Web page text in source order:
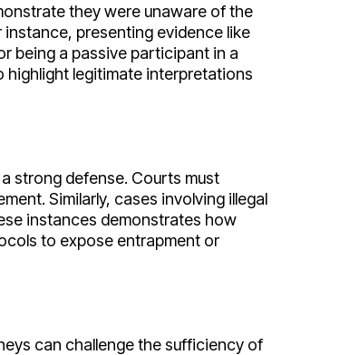
they were unaware of the
presenting evidence like
being a passive participant in a
highlight legitimate interpretations
strong defense. Courts must
Similarly, cases involving illegal
instances demonstrates how
to expose entrapment or
can challenge the sufficiency of